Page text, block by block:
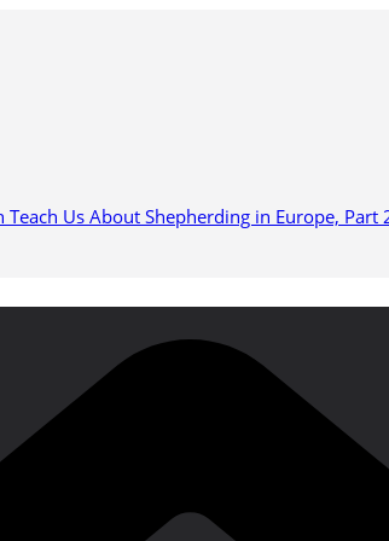
Us About Shepherding in Europe, Part